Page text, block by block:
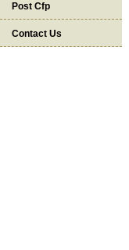
Post Cfp
Contact Us